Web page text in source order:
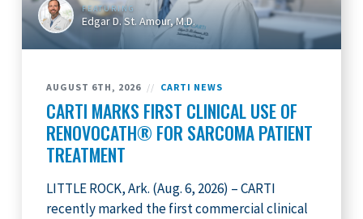
FEATURING
Edgar D. St. Amour, M.D.
AUGUST 6TH, 2026 // CARTI NEWS
CARTI MARKS FIRST CLINICAL USE OF
RENOVOCATH® FOR SARCOMA PATIENT
TREATMENT
LITTLE ROCK, Ark. (Aug. 6, 2026) – CARTI
recently marked the first commercial clinical